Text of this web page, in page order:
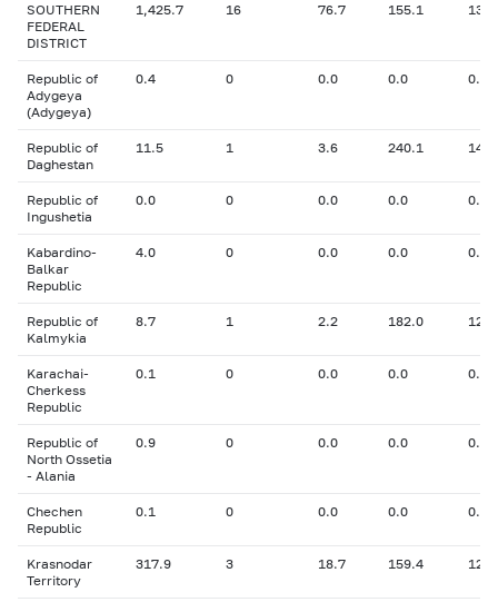
SOUTHERN
FEDERAL
DISTRICT
1,425.7 16 76.7 155.1
Republic of
Adygeya
(Adygeya)
0.4 0 0.0 0.0 0.00
Republic of
Daghestan
11.5 1 3.6 240.1
Republic of
Ingushetia
0.0 0 0.0 0.0 0.00
Kabardino-
Balkar
Republic
4.0 0 0.0 0.0 0.00
Republic of
Kalmykia
8.7 1 2.2 182.0
Karachai-
Cherkess
Republic
0.1 0 0.0 0.0 0.00
Republic of
North Ossetia
- Alania
0.9 0 0.0 0.0 0.00
Chechen
Republic
0.1 0 0.0 0.0 0.00
Krasnodar
Territory
317.9 3 18.7 159.4